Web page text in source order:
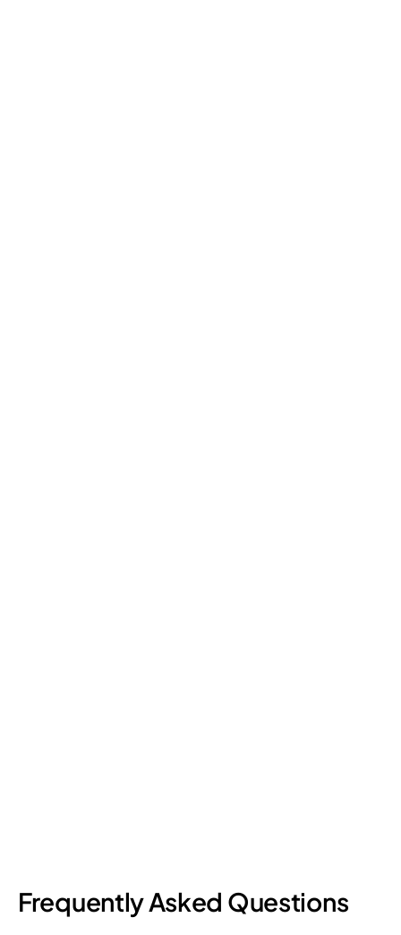
Frequently Asked Questions